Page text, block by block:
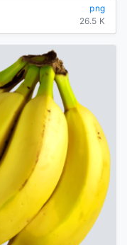
png
26.5 K